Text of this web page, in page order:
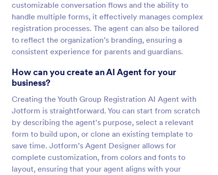
customizable conversation flows and the ability to
handle multiple forms, it effectively manages complex
registration processes. The agent can also be tailored
to reflect the organization’s branding, ensuring a
consistent experience for parents and guardians.
How can you create an AI Agent for your
business?
Creating the Youth Group Registration AI Agent with
Jotform is straightforward. You can start from scratch
by describing the agent's purpose, select a relevant
form to build upon, or clone an existing template to
save time. Jotform’s Agent Designer allows for
complete customization, from colors and fonts to
layout, ensuring that your agent aligns with your